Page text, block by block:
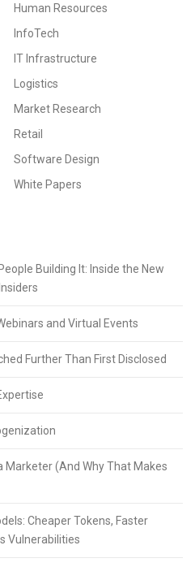
Human Resources
InfoTech
IT Infrastructure
Logistics
Market Research
Retail
Software Design
White Papers
Building It: Inside the New
and Virtual Events
Further Than First Disclosed
Marketer (And Why That Makes
Cheaper Tokens, Faster
Vulnerabilities